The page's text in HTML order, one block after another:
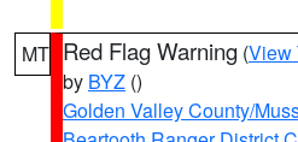
MT Red Flag Warning (View
by BYZ ()
Golden Valley County/